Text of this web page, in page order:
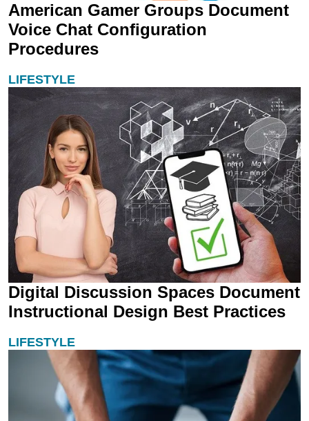
American Gamer Groups Document
Voice Chat Configuration
Procedures
LIFESTYLE
Digital Discussion Spaces Document
Instructional Design Best Practices
LIFESTYLE